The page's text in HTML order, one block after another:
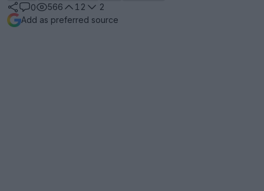
0
566 12
2
Add as preferred source